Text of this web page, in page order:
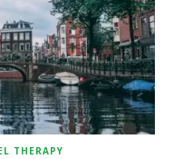
THERAPY